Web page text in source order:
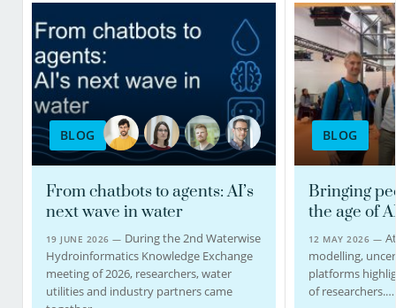
BLOG
From chatbots to agents: AI’s
next wave in water
19 JUNE 2026 — During the 2nd Waterwise
Hydroinformatics Knowledge Exchange
meeting of 2026, researchers, water
utilities and industry partners came
BLOG
Bringing
the age of
12 MAY 2026 —
modelling,
platforms
of researchers.…